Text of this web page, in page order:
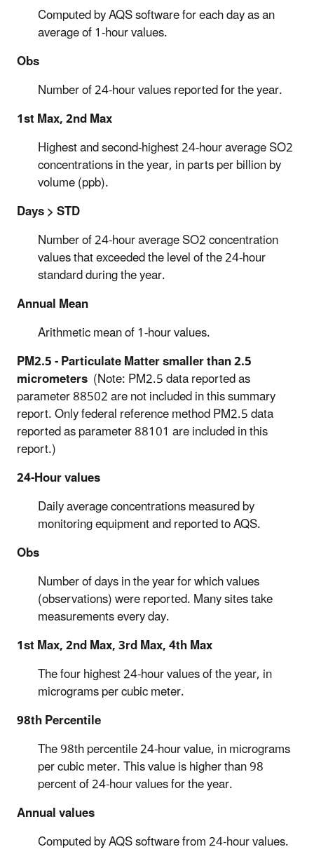
Computed by AQS software for each day as an
average of 1-hour values.
Obs
Number of 24-hour values reported for the year.
1st Max, 2nd Max
Highest and second-highest 24-hour average SO2
concentrations in the year, in parts per billion by
volume (ppb).
Days > STD
Number of 24-hour average SO2 concentration
values that exceeded the level of the 24-hour
standard during the year.
Annual Mean
Arithmetic mean of 1-hour values.
PM2.5 - Particulate Matter smaller than 2.5
micrometers (Note: PM2.5 data reported as
parameter 88502 are not included in this summary
report. Only federal reference method PM2.5 data
reported asparameter 88101 are included in this
report.)
24-Hour values
Daily average concentrations measured by
monitoring equipment and reported to AQS.
Obs
Number of days in the year for which values
(observations) were reported. Many sites take
measurements every day.
1st Max, 2nd Max, 3rd Max, 4th Max
The four highest 24-hour values of the year, in
micrograms per cubic meter.
98th Percentile
The 98th percentile 24-hour value, in micrograms
per cubic meter. This value is higher than 98
percent of 24-hour values for the year.
Annual values
Computed by AQS software from 24-hour values.